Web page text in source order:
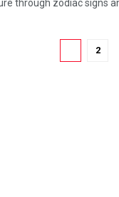
through zodiac signs
2